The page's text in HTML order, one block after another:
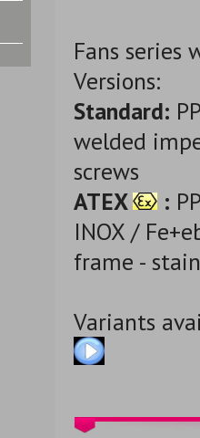
Fans series
Versions:
Standard:
welded
screws
ATEX
:
INOX /
frame -
Variants